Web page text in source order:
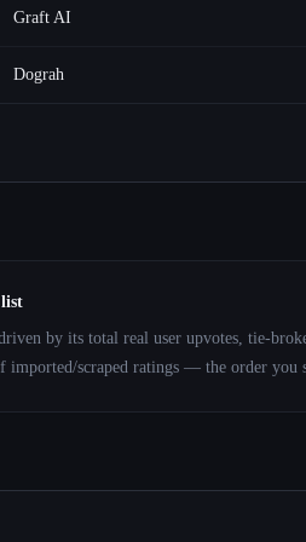
Graft AI
Dograh
by its total real user upvotes, tie-
imported/scraped ratings — the order you